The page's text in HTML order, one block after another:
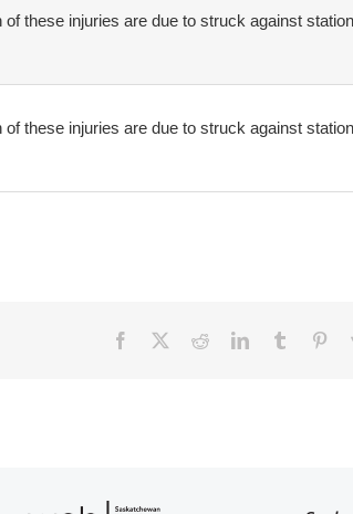
these injuries are due to struck against
these injuries are due to struck against